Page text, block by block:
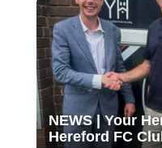
NEWS | Your
Hereford FC